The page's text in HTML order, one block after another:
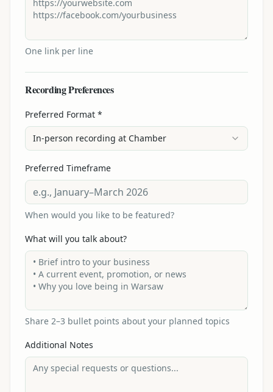
One link per line
Recording Preferences
Preferred Format *
In-person recording at Chamber
Preferred Timeframe
When would you like to be featured?
What will you talk about?
Share 2–3 bullet points about your planned topics
Additional Notes